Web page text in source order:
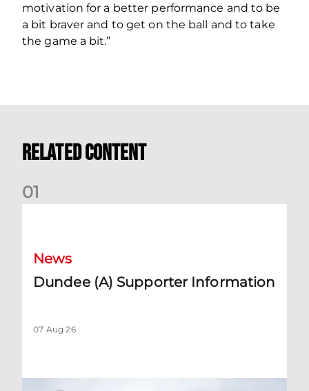
motivation for a better performance and to be
a bit braver and to get on the ball and to take
the game a bit.”
Related Content
01
News
Dundee (A) Supporter Information
07 Aug 26